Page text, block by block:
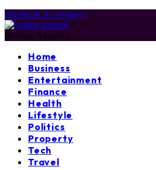
Facebook X (Twitter)
Sunday, August 9
Home
Business
Entertainment
Finance
Health
Lifestyle
Politics
Property
Tech
Travel